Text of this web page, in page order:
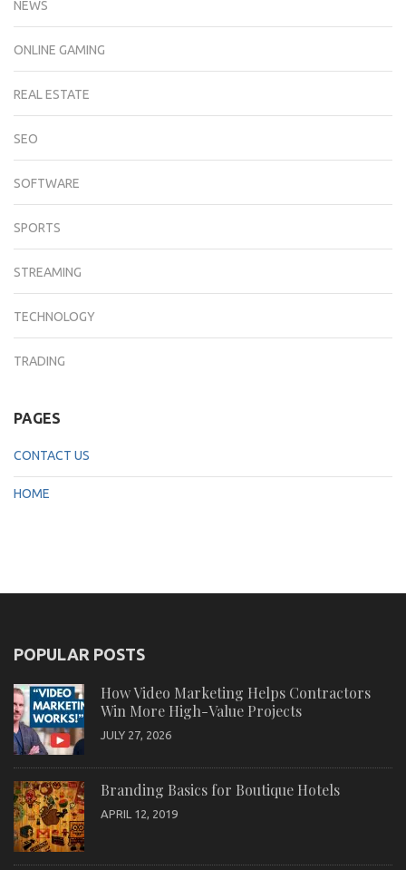
NEWS
ONLINE GAMING
REAL ESTATE
SEO
SOFTWARE
SPORTS
STREAMING
TECHNOLOGY
TRADING
PAGES
CONTACT US
HOME
POPULAR POSTS
How Video Marketing Helps Contractors
Win More High-Value Projects
JULY 27, 2026
Branding Basics for Boutique Hotels
APRIL 12, 2019